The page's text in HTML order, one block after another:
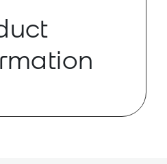
audio network